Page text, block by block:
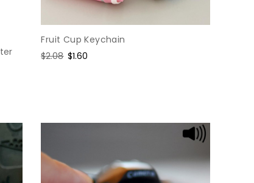
Fruit Cup Keychain
Regular
$2.08 Sale
$1.60